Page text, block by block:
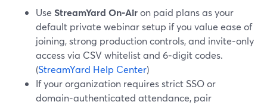
Use StreamYard On‑Airon paid plans as your
default private webinar setup if you value ease of
joining, strong production controls, and invite‑only
access via CSV whitelist and 6‑digit codes.
(StreamYard Help Center)
If your organization requires strict SSO or
domain-authenticated attendance, pair